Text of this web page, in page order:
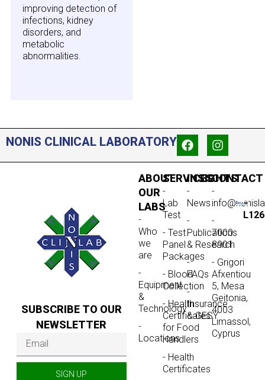
improving detection of
infections, kidney
disorders, and
metabolic
abnormalities.
NONIS CLINICAL LABORATORY
SUBSCRIBE TO OUR
NEWSLETTER
SIGN UP
ABOUT
OUR
LABS
-
Who
we
are
-
Equipment
&
Technology
-
Locations
SERVICES
-
Lab
Test
- Test
Panel
Packages
- Blood
Collection
- Health
Certificates
for Food
Handlers
- Health
Certificates
INSIGHTS
-
News
-
Publications
& Research
-
FAQs
-
Insurance
& GESY
CONTACT
-
-
7000
8901
- Grigori
Afxentiou
5, Mesa
Geitonia,
4003
Limassol,
Cyprus
L126